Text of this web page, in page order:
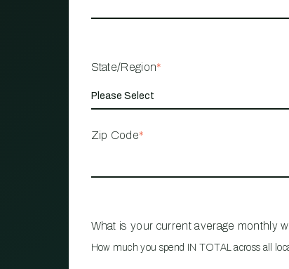
State/Region*
Zip Code*
What is your current average monthly
How much you spend IN TOTAL across all